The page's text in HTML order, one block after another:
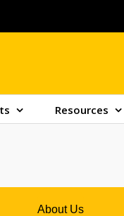
Resources
About Us